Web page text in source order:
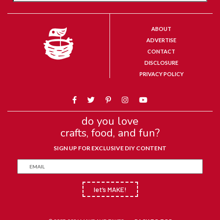
ABOUT
ADVERTISE
CONTACT
DISCLOSURE
PRIVACY POLICY
do you love
crafts, food, and fun?
SIGN UP FOR EXCLUSIVE DIY CONTENT
let’s MAKE!